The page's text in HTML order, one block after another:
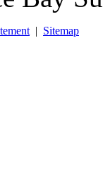
| Sitemap